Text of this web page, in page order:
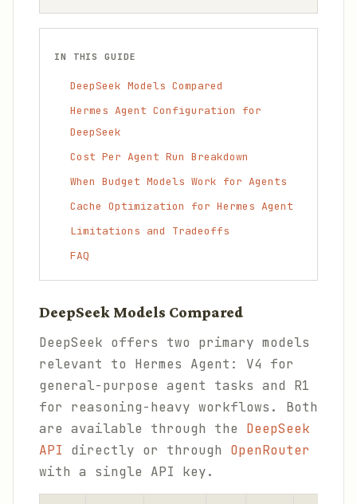
IN THIS GUIDE
DeepSeek Models Compared
Hermes Agent Configuration for
DeepSeek
Cost Per Agent Run Breakdown
When Budget Models Work for Agents
Cache Optimization for Hermes Agent
Limitations and Tradeoffs
FAQ
DeepSeek Models Compared
DeepSeek offers two primary models
relevant to Hermes Agent: V4 for
general-purpose agent tasks and R1
for reasoning-heavy workflows. Both
are available through the DeepSeek
API directly or through OpenRouter
with a single API key.